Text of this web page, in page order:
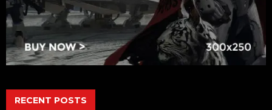
RECENT POSTS